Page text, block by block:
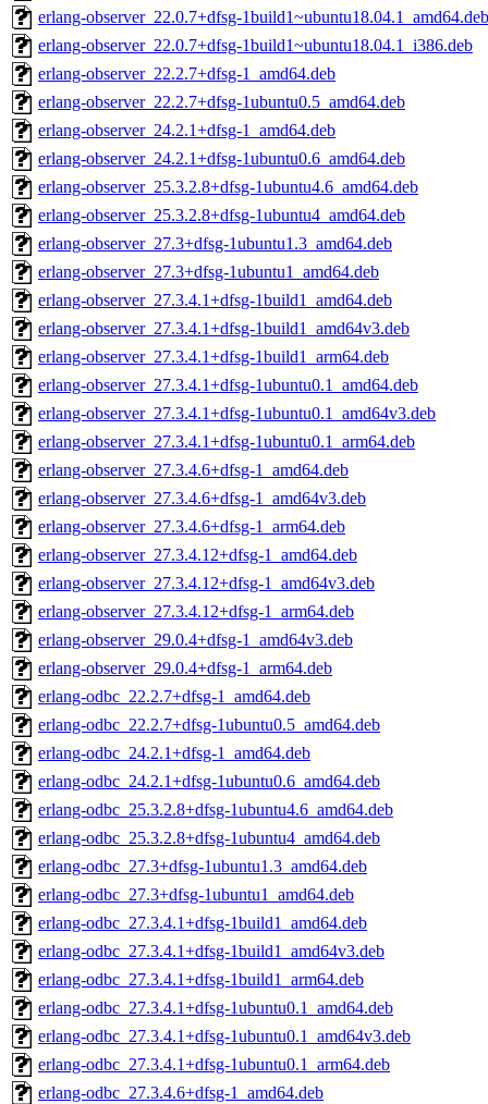
erlang-observer_22.0.7+dfsg-1build1~ubuntu18.04.1_amd64.deb
erlang-observer_22.0.7+dfsg-1build1~ubuntu18.04.1_i386.deb
erlang-observer_22.2.7+dfsg-1_amd64.deb
erlang-observer_22.2.7+dfsg-1ubuntu0.5_amd64.deb
erlang-observer_24.2.1+dfsg-1_amd64.deb
erlang-observer_24.2.1+dfsg-1ubuntu0.6_amd64.deb
erlang-observer_25.3.2.8+dfsg-1ubuntu4.6_amd64.deb
erlang-observer_25.3.2.8+dfsg-1ubuntu4_amd64.deb
erlang-observer_27.3+dfsg-1ubuntu1.3_amd64.deb
erlang-observer_27.3+dfsg-1ubuntu1_amd64.deb
erlang-observer_27.3.4.1+dfsg-1build1_amd64.deb
erlang-observer_27.3.4.1+dfsg-1build1_amd64v3.deb
erlang-observer_27.3.4.1+dfsg-1build1_arm64.deb
erlang-observer_27.3.4.1+dfsg-1ubuntu0.1_amd64.deb
erlang-observer_27.3.4.1+dfsg-1ubuntu0.1_amd64v3.deb
erlang-observer_27.3.4.1+dfsg-1ubuntu0.1_arm64.deb
erlang-observer_27.3.4.6+dfsg-1_amd64.deb
erlang-observer_27.3.4.6+dfsg-1_amd64v3.deb
erlang-observer_27.3.4.6+dfsg-1_arm64.deb
erlang-observer_27.3.4.12+dfsg-1_amd64.deb
erlang-observer_27.3.4.12+dfsg-1_amd64v3.deb
erlang-observer_27.3.4.12+dfsg-1_arm64.deb
erlang-observer_29.0.4+dfsg-1_amd64v3.deb
erlang-observer_29.0.4+dfsg-1_arm64.deb
erlang-odbc_22.2.7+dfsg-1_amd64.deb
erlang-odbc_22.2.7+dfsg-1ubuntu0.5_amd64.deb
erlang-odbc_24.2.1+dfsg-1_amd64.deb
erlang-odbc_24.2.1+dfsg-1ubuntu0.6_amd64.deb
erlang-odbc_25.3.2.8+dfsg-1ubuntu4.6_amd64.deb
erlang-odbc_25.3.2.8+dfsg-1ubuntu4_amd64.deb
erlang-odbc_27.3+dfsg-1ubuntu1.3_amd64.deb
erlang-odbc_27.3+dfsg-1ubuntu1_amd64.deb
erlang-odbc_27.3.4.1+dfsg-1build1_amd64.deb
erlang-odbc_27.3.4.1+dfsg-1build1_amd64v3.deb
erlang-odbc_27.3.4.1+dfsg-1build1_arm64.deb
erlang-odbc_27.3.4.1+dfsg-1ubuntu0.1_amd64.deb
erlang-odbc_27.3.4.1+dfsg-1ubuntu0.1_amd64v3.deb
erlang-odbc_27.3.4.1+dfsg-1ubuntu0.1_arm64.deb
erlang-odbc_27.3.4.6+dfsg-1_amd64.deb